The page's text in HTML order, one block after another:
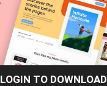
LOGIN TO DOWNLOAD